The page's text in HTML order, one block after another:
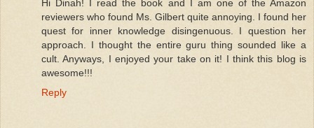
Hi Dinah! I read the book and I am one of the Amazon
reviewers who found Ms. Gilbert quite annoying. I found her
quest for inner knowledge disingenuous. I question her
approach. I thought the entire guru thing sounded like a
cult. Anyways, I enjoyed your take on it! I think this blog is
awesome!!!
Reply